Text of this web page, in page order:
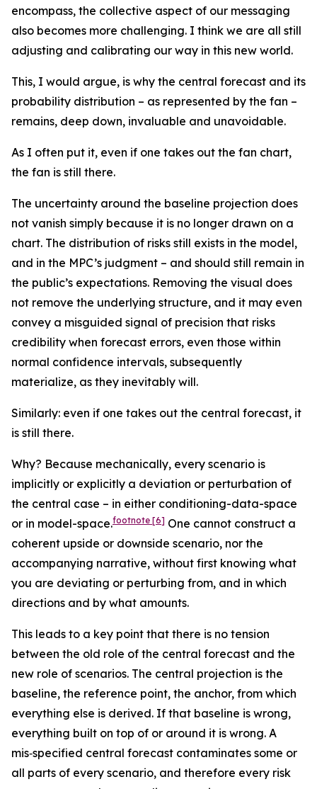
encompass, the collective aspect of our messaging
also becomes more challenging. I think we are all still
adjusting and calibrating our way in this new world.
This, I would argue, is why the central forecast and its
probability distribution – as represented by the fan –
remains, deep down, invaluable and unavoidable.
As I often put it, even if one takes out the fan chart,
the fan is still there.
The uncertainty around the baseline projection does
not vanish simply because it is no longer drawn on a
chart. The distribution of risks still exists in the model,
and in the MPC’s judgment – and should still remain in
the public’s expectations. Removing the visual does
not remove the underlying structure, and it may even
convey a misguided signal of precision that risks
credibility when forecast errors, even those within
normal confidence intervals, subsequently
materialize, as they inevitably will.
Similarly: even if one takes out the central forecast, it
is still there.
Why? Because mechanically, every scenario is
implicitly or explicitly a deviation or perturbation of
the central case – in either conditioning-data-space
or in model-space.footnote [6] One cannot construct a
coherent upside or downside scenario, nor the
accompanying narrative, without first knowing what
you are deviating or perturbing from, and in which
directions and by what amounts.
This leads to a key point that there is no tension
between the old role of the central forecast and the
new role of scenarios. The central projection is the
baseline, the reference point, the anchor, from which
everything else is derived. If that baseline is wrong,
everything built on top of or around it is wrong. A
mis‑specified central forecast contaminates some or
all parts of every scenario, and therefore every risk